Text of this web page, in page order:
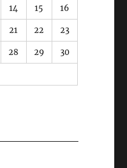
14 15 16
21 22 23
28 29 30